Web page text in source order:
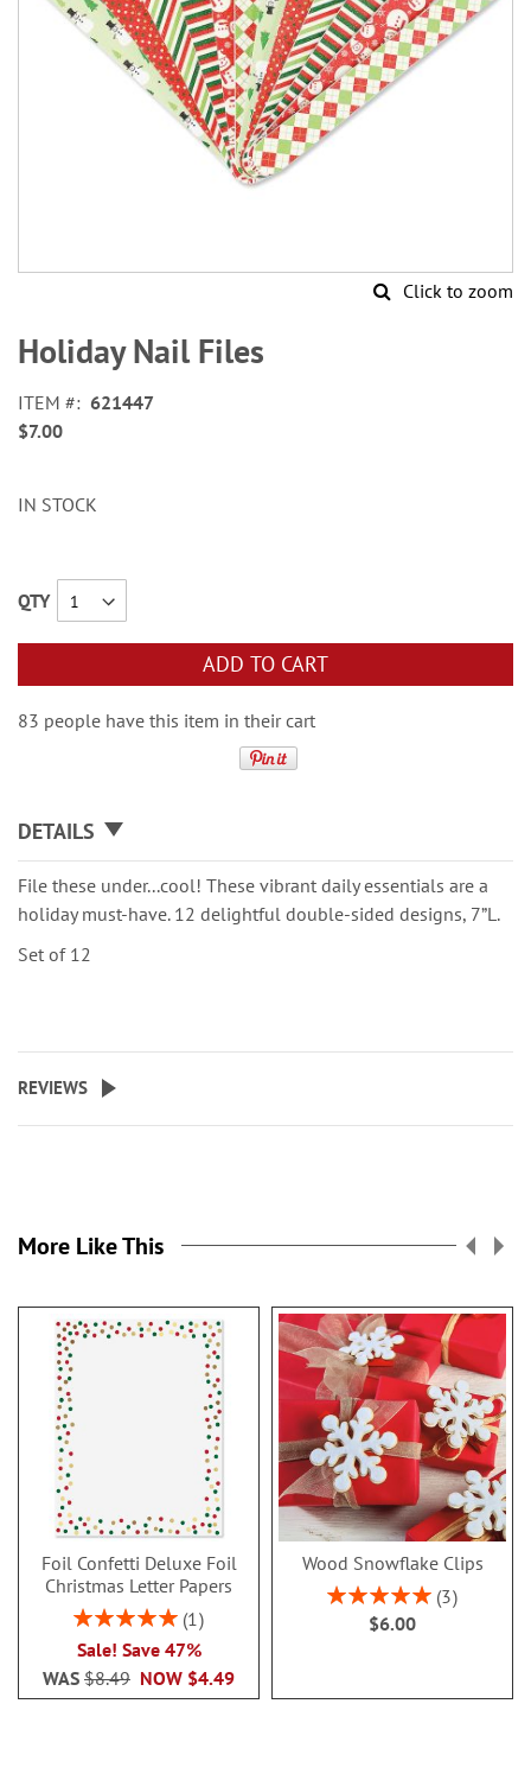
Click to zoom
to
the
of
the
Holiday Nail Files
ITEM
621447
$7.00
IN STOCK
QTY
ADD TO CART
83 people have this item in their cart
DETAILS
File these under...cool! These vibrant daily essentials are a
holiday must-have. 12 delightful double-sided designs, 7”L.
Set of 12
REVIEWS
More Like This
Foil Confetti Deluxe Foil
Christmas Letter Papers
Rating:
1
Sale! Save 47%
NOW $4.49
WAS $8.49
Wood Snowflake Clips
Rating:
100%
3
$6.00